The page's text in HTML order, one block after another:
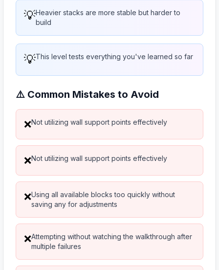
💡Heavier stacks are more stable but harder to
build
💡This level tests everything you've learned so far
⚠️ Common Mistakes to Avoid
❌Not utilizing wall support points effectively
❌Not utilizing wall support points effectively
❌Using all available blocks too quickly without
saving any for adjustments
❌Attempting without watching the walkthrough after
multiple failures